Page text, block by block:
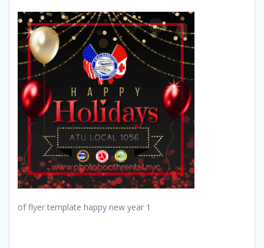
of flyer template happy new year 1